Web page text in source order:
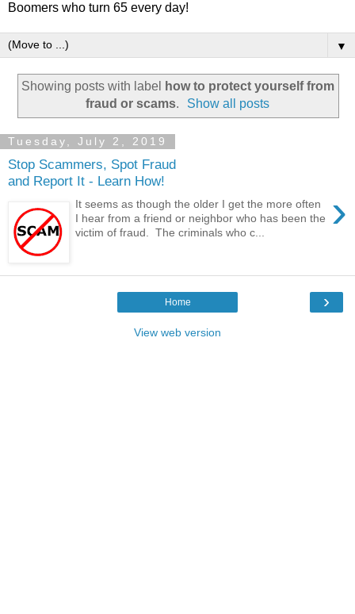
Boomers who turn 65 every day!
▼
Showing posts with label
how to protect yourself from
fraud or scams. Show all posts
Tuesday, July 2, 2019
Stop Scammers, Spot Fraud
and Report It - Learn How!
›
It seems as though the older I get the more often
I hear from a friend or neighbor who has been the
victim of fraud. The criminals who c...
›
Home
View web version